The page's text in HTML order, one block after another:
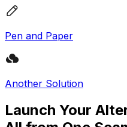
Pen and Paper
Another Solution
Launch Your